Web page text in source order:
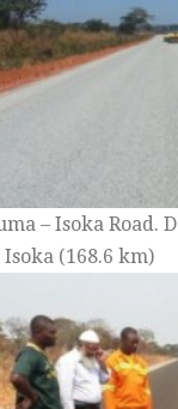
– Isoka Road.
(168.6 km)